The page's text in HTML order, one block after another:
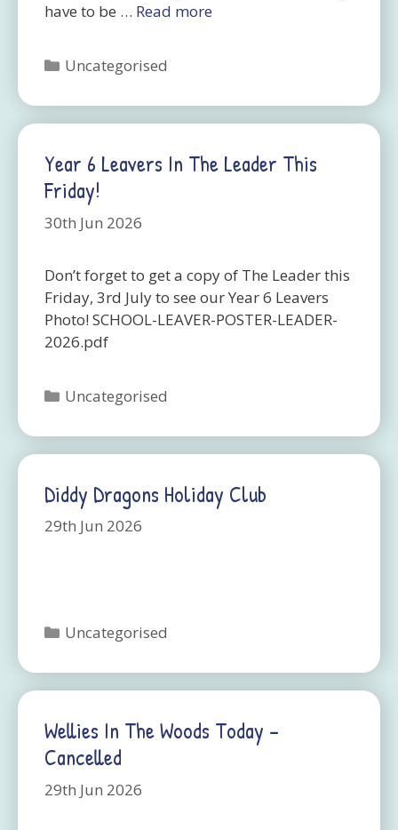
have to be … Read more
Categories
Uncategorised
Year 6 Leavers In The Leader This
Friday!
30th Jun 2026
Don’t forget to get a copy of The Leader this
Friday, 3rd July to see our Year 6 Leavers
Photo! SCHOOL-LEAVER-POSTER-LEADER-
2026.pdf
Categories
Uncategorised
Diddy Dragons Holiday Club
29th Jun 2026
Categories
Uncategorised
Wellies In The Woods Today –
Cancelled
29th Jun 2026